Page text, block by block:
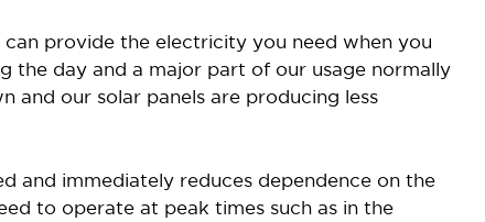
provide the electricity you need when you
the day and a major part of our usage normally
and our solar panels are producing less
and immediately reduces dependence on the
to operate at peak times such as in the